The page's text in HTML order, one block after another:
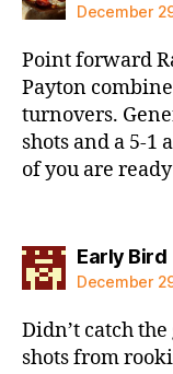
December
Point forward
Payton
turnovers.
shots and a 5-1
of you are
Early Bird
December
Didn’t catch
shots from